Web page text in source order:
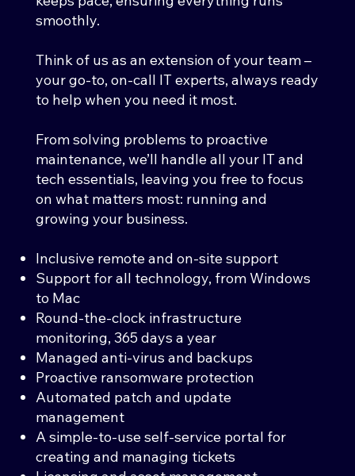
smoothly.
Think of us as an extension of your team –
your go-to, on-call IT experts, always ready
to help when you need it most.
From solving problems to proactive
maintenance, we’ll handle all your IT and
tech essentials, leaving you free to focus
on what matters most: running and
growing your business.
Inclusive remote and on-site support
Support for all technology, from Windows
to Mac
Round-the-clock infrastructure
monitoring, 365 days a year
Managed anti-virus and backups
Proactive ransomware protection
Automated patch and update
management
A simple-to-use self-service portal for
creating and managing tickets